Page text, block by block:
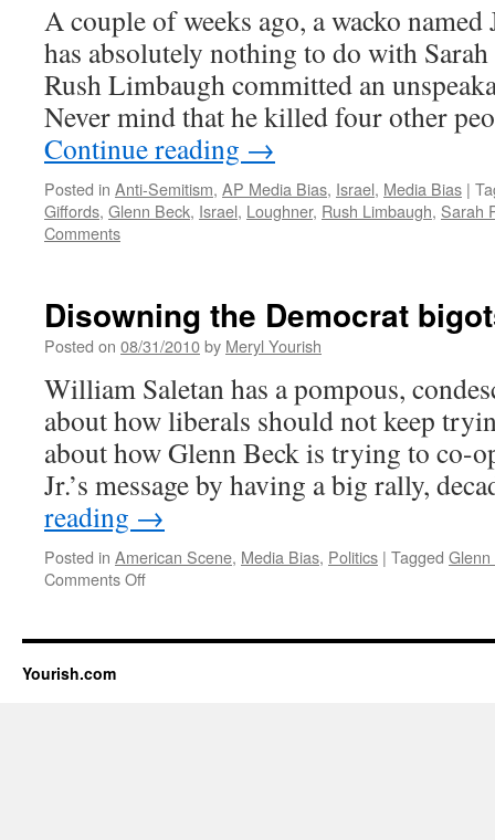
A couple of weeks ago, a wacko
has absolutely nothing to do with
Rush Limbaugh committed an
Never mind that he killed four other
Continue reading →
Posted in Anti-Semitism, AP Media Bias, Israel, Media Bias |
Giffords, Glenn Beck, Israel, Loughner, Rush Limbaugh, Sarah
Comments
Disowning the Democrat
Posted on 08/31/2010by Meryl Yourish
William Saletan has a pompous,
about how liberals should not keep
about how Glenn Beck is trying to co-
Jr.’s message by having a big rally,
reading →
Posted in American Scene, Media Bias, Politics | Tagged
Comments Offon
Democrat
Yourish.com